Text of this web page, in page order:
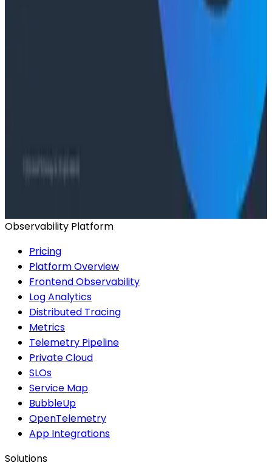
From 93% to 99%: How HiPages Found (and Fixed)
Hidden Failures with Honeycomb
Agentic Software Development at Salesforce with
Honeycomb Intelligence - O11yCon 2026
Has AI killed the SDLC as We Know it? - O11yCon
Observability Platform
Pricing
Platform Overview
Frontend Observability
Log Analytics
Distributed Tracing
Metrics
Telemetry Pipeline
Private Cloud
SLOs
Service Map
BubbleUp
OpenTelemetry
App Integrations
Solutions